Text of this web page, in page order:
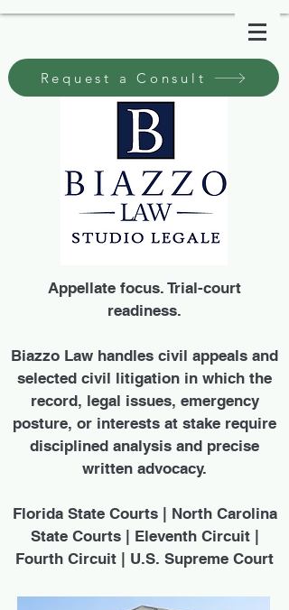
Request a Consult
Appellate focus. Trial-court
readiness.
Biazzo Law handles civil appeals and
selected civil litigation in which the
record, legal issues, emergency
posture, or interests at stake require
disciplined analysis and precise
written advocacy.
Florida State Courts | North Carolina
State Courts | Eleventh Circuit |
Fourth Circuit | U.S. Supreme Court